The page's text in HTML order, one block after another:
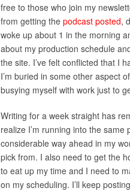
free to those who join my
from getting the podcast posted,
woke up about 1 in the morning
about my production schedule
the site. I’ve felt conflicted that I
I’m buried in some other aspect
busying myself with work just to
Writing for a week straight has
realize I’m running into the
considerable way ahead in my
pick from. I also need to get the
to eat up my time and I need to
on my scheduling. I’ll keep